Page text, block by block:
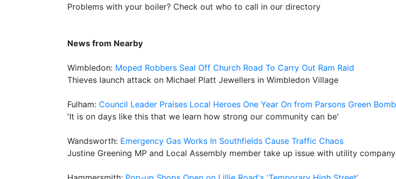
Problems with your boiler? Check out who to call in our directory
News from Nearby
Wimbledon: Moped Robbers Seal Off Church Road To Carry Out Ram Raid
Thieves launch attack on Michael Platt Jewellers in Wimbledon Village
Fulham: Council Leader Praises Local Heroes One Year On from Parsons Green Bomb
'It is on days like this that we learn how strong our community can be'
Wandsworth: Emergency Gas Works In Southfields Cause Traffic Chaos
Justine Greening MP and Local Assembly member take up issue with utility company